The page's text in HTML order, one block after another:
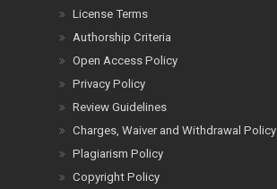
License Terms
Authorship Criteria
Open Access Policy
Privacy Policy
Review Guidelines
Charges, Waiver and Withdrawal Policy
Plagiarism Policy
Copyright Policy